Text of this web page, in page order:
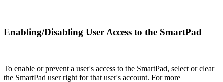
Enabling/Disabling User Access to the SmartPad
To enable or prevent a user's access to the SmartPad, select or clear
the SmartPad user right for that user's account. For more